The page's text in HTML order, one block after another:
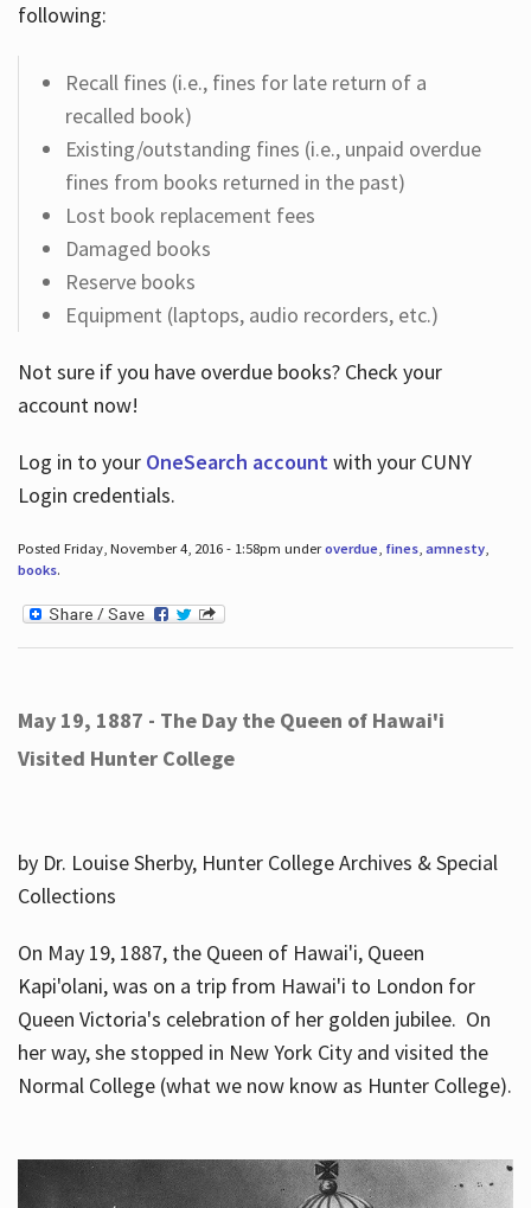
following:
Recall fines (i.e., fines for late return of a
recalled book)
Existing/outstanding fines (i.e., unpaid overdue
fines from books returned in the past)
Lost book replacement fees
Damaged books
Reserve books
Equipment (laptops, audio recorders, etc.)
Not sure if you have overdue books? Check your
account now!
Log in to your OneSearch accountwith your CUNY
Login credentials.
Posted Friday, November 4, 2016 - 1:58pm underoverdue, fines, amnesty,
books.
May 19, 1887 - The Day the Queen of Hawai'i
Visited Hunter College
by Dr. Louise Sherby, Hunter College Archives & Special
Collections
On May 19, 1887, the Queen of Hawai'i, Queen
Kapi'olani, was on a trip from Hawai'i to London for
Queen Victoria's celebration of her golden jubilee. On
her way, she stopped in New York City and visited the
Normal College (what we now know as Hunter College).